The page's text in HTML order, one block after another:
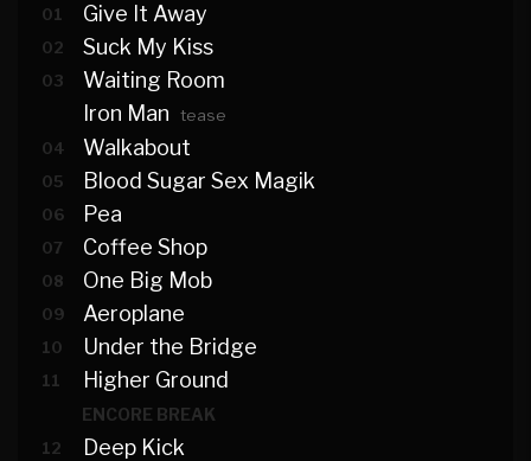
01 Give It Away
02 Suck My Kiss
03
Waiting Room
Iron Man
tease
04
Walkabout
05 Blood Sugar Sex Magik
06 Pea
07 Coffee Shop
08 One Big Mob
09 Aeroplane
10 Under the Bridge
11 Higher Ground
ENCORE BREAK
12 Deep Kick